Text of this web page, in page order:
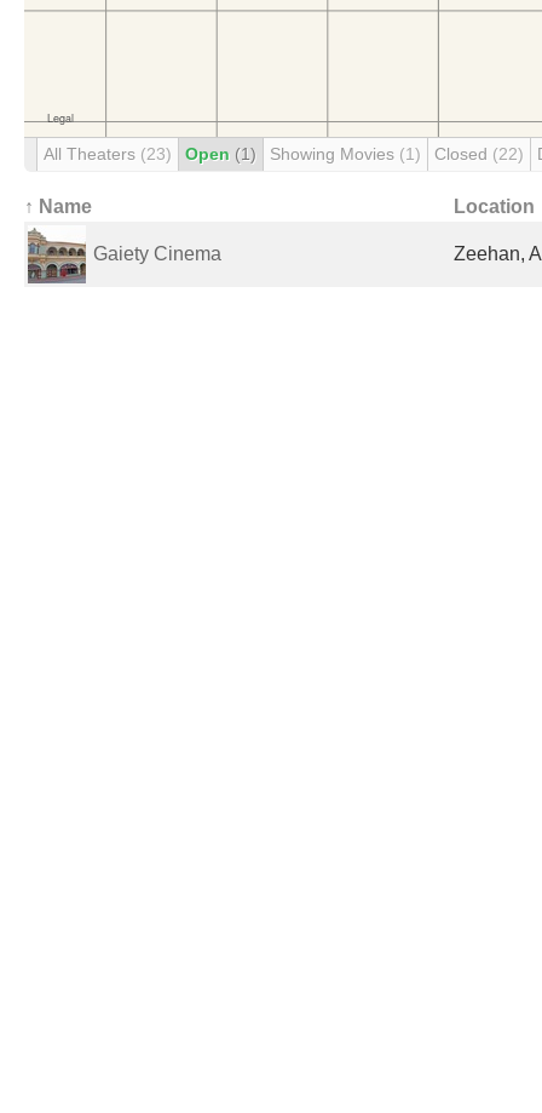
All Theaters (23) Open (1) Showing Movies (1) Closed (22)
↑ Name Location
Gaiety Cinema Zeehan,